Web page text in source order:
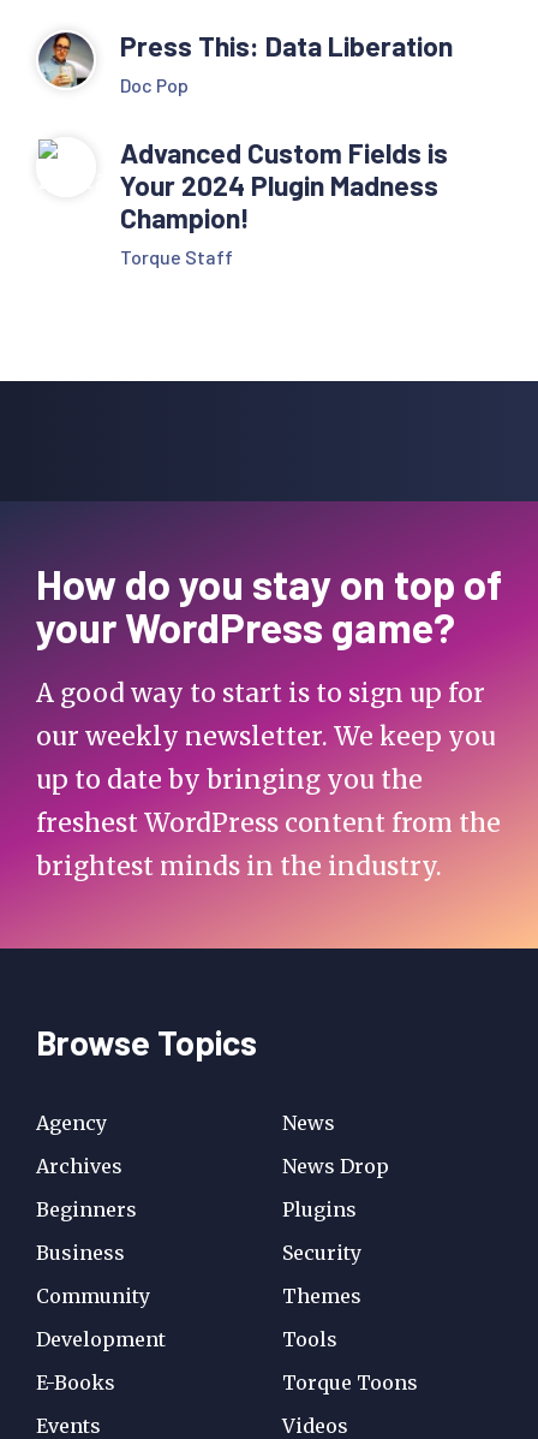
Press This: Data Liberation
Doc Pop
Advanced Custom Fields is
Your 2024 Plugin Madness
Champion!
Torque Staff
How do you stay on top of
your WordPress game?
A good way to start is to sign up for
our weekly newsletter. We keep you
up to date by bringing you the
freshest WordPress content from the
brightest minds in the industry.
Browse Topics
Agency
Archives
Beginners
Business
Community
Development
E-Books
Events
News
News Drop
Plugins
Security
Themes
Tools
Torque Toons
Videos